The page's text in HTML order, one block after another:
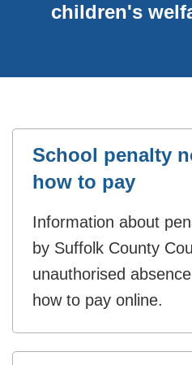
children's
School penalty
how to pay
Information about
by Suffolk County
unauthorised
how to pay online.